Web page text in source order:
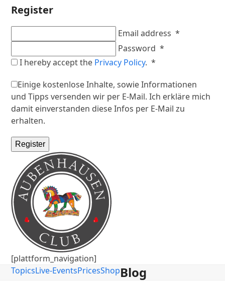
Register
Email address*
Password*
I hereby accept the Privacy Policy.*
Einige kostenlose Inhalte, sowie Informationen
und Tipps versenden wir per E-Mail. Ich erkläre mich
damit einverstanden diese Infos per E-Mail zu
erhalten.
Register
[plattform_navigation]
TopicsLive-EventsPricesShopBlog